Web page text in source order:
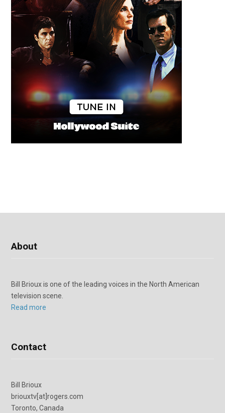
About
Bill Brioux is one of the leading voices in the North American
television scene.
Read more
Contact
Bill Brioux
briouxtv[at]rogers.com
Toronto, Canada